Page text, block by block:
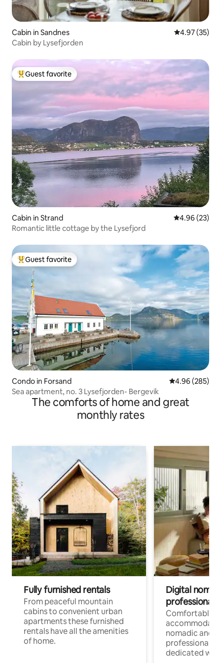
Cabin in Sandnes 4.97 out of 5
4.97 (35)
Cabin by Lysefjorden
Top guest favorite
Guest favorite
Cabin in Strand 4.96 out of 5
4.96 (23)
Romantic little cottage by the Lysefjord
Top guest favorite
Guest favorite
Condo in Forsand 4.96 out of 5
4.96 (285)
Sea apartment, no. 3 Lysefjorden- Bergevik
The comforts of home and great
monthly rates
Fully furnished rentals
From peaceful mountain
cabins to convenient urban
apartments these furnished
rentals have all the amenities
of home.
Digital
professionals
Comfortable
nomadic and
professionals
dedicated